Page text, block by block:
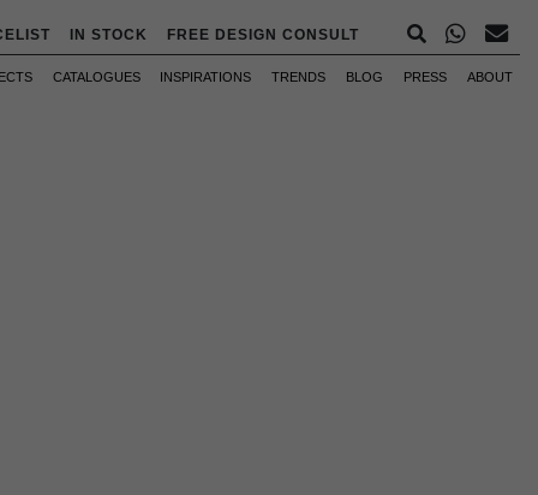
IN STOCK FREE DESIGN CONSULT
CATALOGUES INSPIRATIONS TRENDS BLOG PRESS ABOUT